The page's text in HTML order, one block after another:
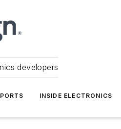
developers
INSIDE ELECTRONICS